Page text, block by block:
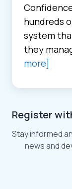
hundreds
system
they
more]
Register
Stay informed
news and